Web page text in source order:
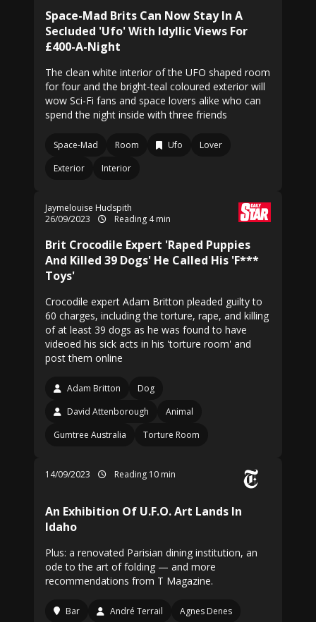
Space-Mad Brits Can Now Stay In A
Secluded 'Ufo' With Idyllic Views For
£400-A-Night
The clean white interior of the UFO shaped room
for four and the bright-teal coloured exterior will
wow Sci-Fi fans and space lovers alike who can
spend the night inside with three friends
Space-Mad Room Ufo
Lover
Exterior
Interior
Jaymelouise Hudspith
26/09/2023
Reading 4 min
Brit Crocodile Expert 'Raped Puppies
And Killed 39 Dogs' He Called His 'F***
Toys'
Crocodile expert Adam Britton pleaded guilty to
60 charges, including the torture, rape, and killing
of at least 39 dogs as he was found to have
videoed his sick acts in his 'torture room' and
post them online
Adam Britton
Dog
David Attenborough
Animal
Gumtree Australia
Torture Room
14/09/2023 Reading 10 min
An Exhibition Of U.F.O. Art Lands In
Idaho
Plus: a renovated Parisian dining institution, an
ode to the art of folding — and more
recommendations from T Magazine.
Bar André Terrail Agnes Denes